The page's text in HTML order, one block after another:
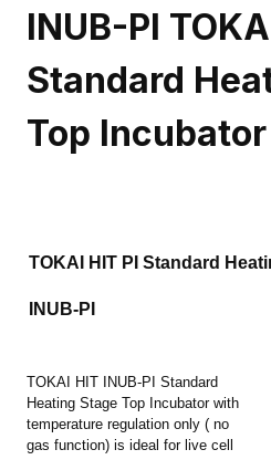
INUB-PI
Standard
Top Incubator
TOKAI HIT PI Standard
INUB-PI
TOKAI HIT INUB-PI Standard
Heating Stage Top Incubator with
temperature regulation only ( no
gas function) is ideal for live cell